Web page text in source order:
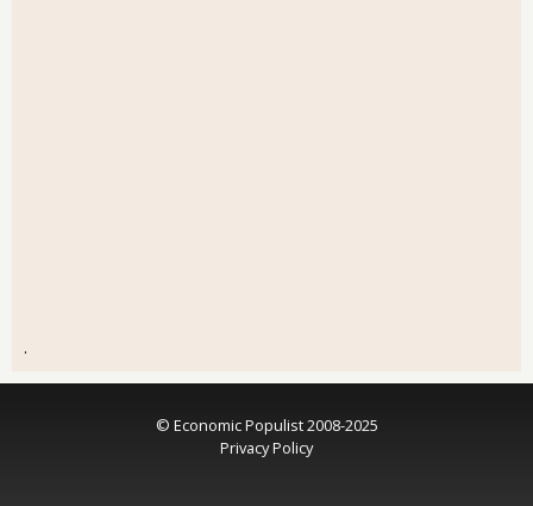
.
© Economic Populist 2008-2025
Privacy Policy